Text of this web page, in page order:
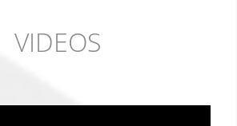
VIDEOS